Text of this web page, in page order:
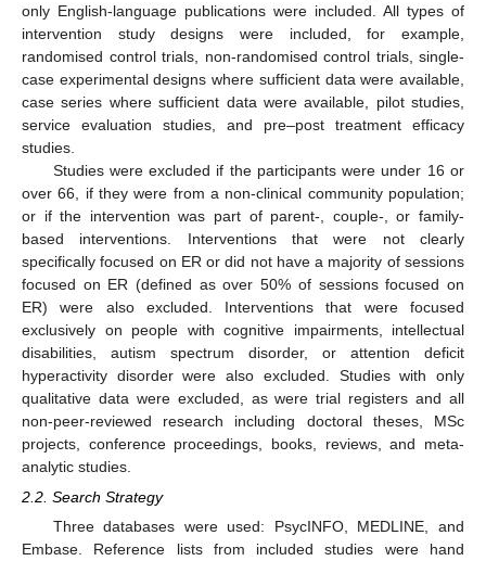
only English-language publications were included. All types of
intervention study designs were included, for example,
randomised control trials, non-randomised control trials, single-
case experimental designs where sufficient data were available,
case series where sufficient data were available, pilot studies,
service evaluation studies, and pre–post treatment efficacy
studies.
Studies were excluded if the participants were under 16 or
over 66, if they were from a non-clinical community population;
or if the intervention was part of parent-, couple-, or family-
based interventions. Interventions that were not clearly
specifically focused on ER or did not have a majority of sessions
focused on ER (defined as over 50% of sessions focused on
ER) were also excluded. Interventions that were focused
exclusively on people with cognitive impairments, intellectual
disabilities, autism spectrum disorder, or attention deficit
hyperactivity disorder were also excluded. Studies with only
qualitative data were excluded, as were trial registers and all
non-peer-reviewed research including doctoral theses, MSc
projects, conference proceedings, books, reviews, and meta-
analytic studies.
2.2. Search Strategy
Three databases were used: PsycINFO, MEDLINE, and
Embase. Reference lists from included studies were hand